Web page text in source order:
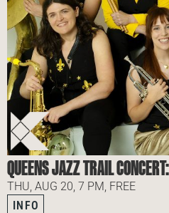
QUEENS JAZZ TRAIL
THU, AUG 20, 7 PM, FREE
INFO